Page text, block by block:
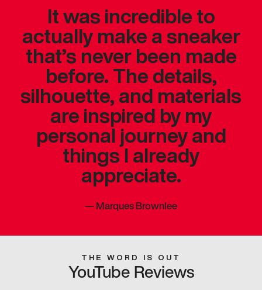
It was incredible to
actually make a sneaker
that’s never been made
before. The details,
silhouette, and materials
are inspired by my
personal journey and
things I already
appreciate.
—Marques Brownlee
THE WORD IS OUT
YouTube Reviews